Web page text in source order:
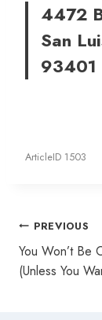
4472
San
93401
ArticleID 1503
PostPREVIOUS
You Won’t Be
(Unless You